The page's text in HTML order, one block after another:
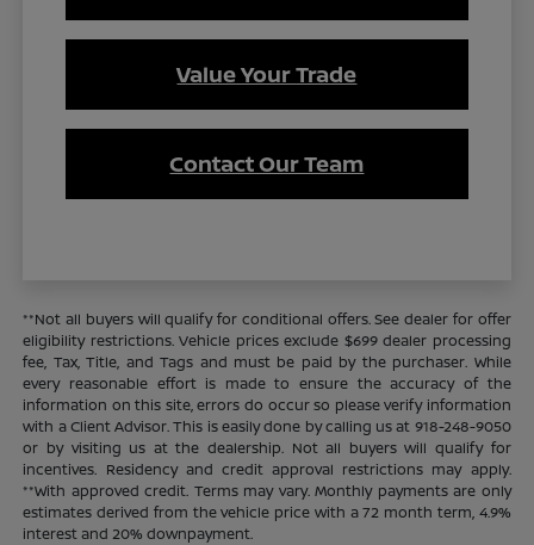
Value Your Trade
Contact Our Team
**Not all buyers will qualify for conditional offers. See dealer for offer
eligibility restrictions. Vehicle prices exclude $699 dealer processing
fee, Tax, Title, and Tags and must be paid by the purchaser. While
every reasonable effort is made to ensure the accuracy of the
information on this site, errors do occur so please verify information
with a Client Advisor. This is easily done by calling us at 918-248-9050
or by visiting us at the dealership. Not all buyers will qualify for
incentives. Residency and credit approval restrictions may apply.
**With approved credit. Terms may vary. Monthly payments are only
estimates derived from the vehicle price with a 72 month term, 4.9%
interest and 20% downpayment.